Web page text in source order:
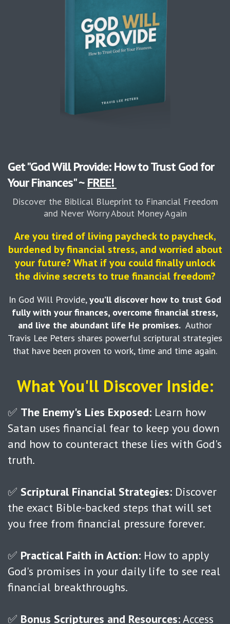
Get "God Will Provide: How to Trust God for
Your Finances" ~FREE!
Discover the Biblical Blueprint to Financial Freedom
and Never Worry About Money Again
Are you tired of living paycheck to paycheck,
burdened by financial stress, and worried about
your future? What if you could finally unlock
the divine secrets to true financial freedom?
In God Will Provide,you’ll discover how to trust God
fully with your finances, overcome financial stress,
and live the abundant life He promises. Author
Travis Lee Peters shares powerful scriptural strategies
that have been proven to work, time and time again.
What You'll Discover Inside:
✅ The Enemy's Lies Exposed: Learn how
Satan uses financial fear to keep you down
and how to counteract these lies with God's
truth.
✅ Scriptural Financial Strategies: Discover
the exact Bible-backed steps that will set
you free from financial pressure forever.
✅ Practical Faith in Action: How to apply
God's promises in your daily life to see real
financial breakthroughs.
✅ Bonus Scriptures and Resources:Access